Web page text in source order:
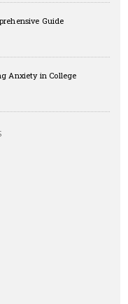
Guide
Anxiety in College